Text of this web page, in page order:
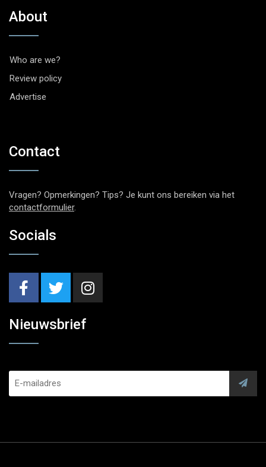
About
Who are we?
Review policy
Advertise
Contact
Vragen? Opmerkingen? Tips? Je kunt ons bereiken via het
contactformulier.
Socials
Nieuwsbrief